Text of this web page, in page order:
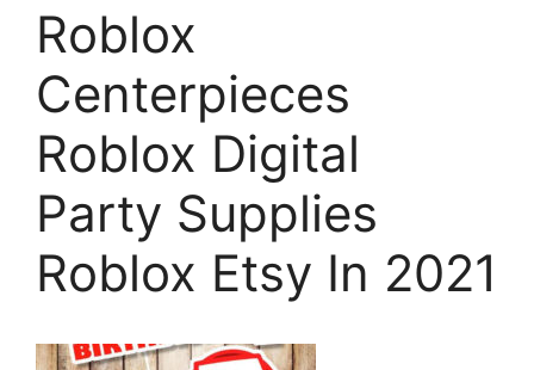
Roblox
Centerpieces
Roblox Digital
Party Supplies
Roblox Etsy In 2021